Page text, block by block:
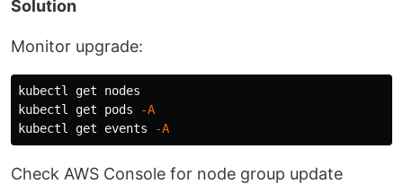
Solution
Monitor upgrade:
kubectl get nodes
kubectl get pods
-A
kubectl get events
-A
Check AWS Console for node group update